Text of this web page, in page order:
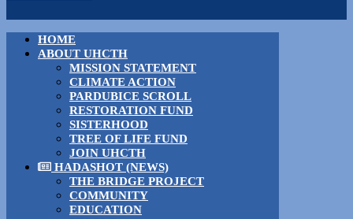
HOME
ABOUT UHCTH
MISSION STATEMENT
CLIMATE ACTION
PARDUBICE SCROLL
RESTORATION FUND
SISTERHOOD
TREE OF LIFE FUND
JOIN UHCTH
HADASHOT (NEWS)
THE BRIDGE PROJECT
COMMUNITY
EDUCATION